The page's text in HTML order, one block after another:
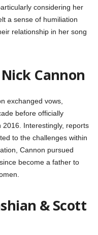
considering her
a sense of humiliation
relationship in her song
Cannon
exchanged vows,
before officially
Interestingly, reports
to the challenges within
Cannon pursued
become a father to
& Scott